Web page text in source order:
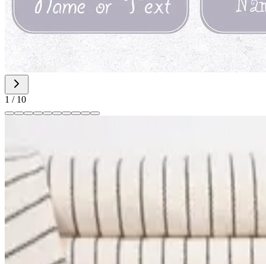
1 / 10